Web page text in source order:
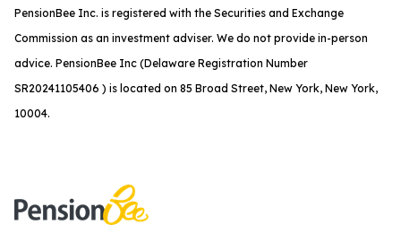
PensionBee Inc. is registered with the Securities and Exchange
Commission as an investment adviser. We do not provide in-person
advice. PensionBee Inc (Delaware Registration Number
SR20241105406 ) is located on 85 Broad Street, New York, New York,
10004.